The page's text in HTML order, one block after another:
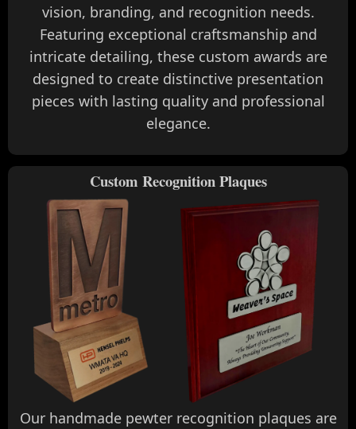
vision, branding, and recognition needs.
Featuring exceptional craftsmanship and
intricate detailing, these custom awards are
designed to create distinctive presentation
pieces with lasting quality and professional
elegance.
Custom Recognition Plaques
Our handmade pewter recognition plaques are